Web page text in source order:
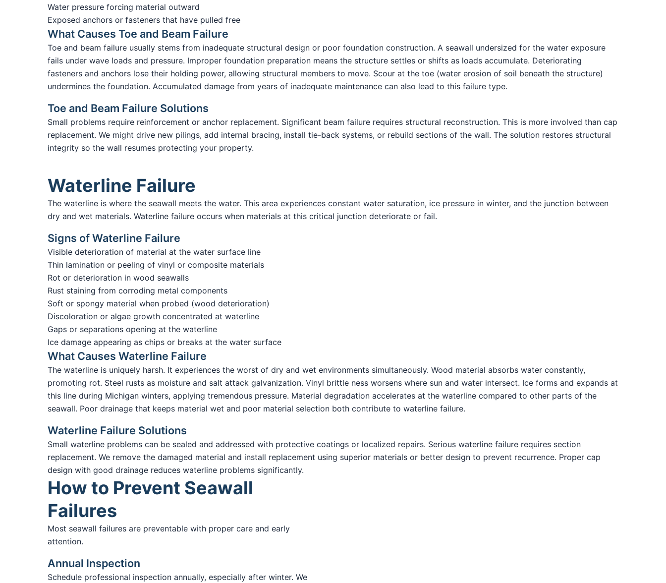
Water pressure forcing material outward
Exposed anchors or fasteners that have pulled free
What Causes Toe and Beam Failure
Toe and beam failure usually stems from inadequate structural design or poor foundation construction. A seawall undersized for the water exposure
fails under wave loads and pressure. Improper foundation preparation means the structure settles or shifts as loads accumulate. Deteriorating
fasteners and anchors lose their holding power, allowing structural members to move. Scour at the toe (water erosion of soil beneath the structure)
undermines the foundation. Accumulated damage from years of inadequate maintenance can also lead to this failure type.
Toe and Beam Failure Solutions
Small problems require reinforcement or anchor replacement. Significant beam failure requires structural reconstruction. This is more involved than cap
replacement. We might drive new pilings, add internal bracing, install tie-back systems, or rebuild sections of the wall. The solution restores structural
integrity so the wall resumes protecting your property.
Waterline Failure
The waterline is where the seawall meets the water. This area experiences constant water saturation, ice pressure in winter, and the junction between
dry and wet materials. Waterline failure occurs when materials at this critical junction deteriorate or fail.
Signs of Waterline Failure
Visible deterioration of material at the water surface line
Thin lamination or peeling of vinyl or composite materials
Rot or deterioration in wood seawalls
Rust staining from corroding metal components
Soft or spongy material when probed (wood deterioration)
Discoloration or algae growth concentrated at waterline
Gaps or separations opening at the waterline
Ice damage appearing as chips or breaks at the water surface
What Causes Waterline Failure
The waterline is uniquely harsh. It experiences the worst of dry and wet environments simultaneously. Wood material absorbs water constantly,
promoting rot. Steel rusts as moisture and salt attack galvanization. Vinyl brittle ness worsens where sun and water intersect. Ice forms and expands at
this line during Michigan winters, applying tremendous pressure. Material degradation accelerates at the waterline compared to other parts of the
seawall. Poor drainage that keeps material wet and poor material selection both contribute to waterline failure.
Waterline Failure Solutions
Small waterline problems can be sealed and addressed with protective coatings or localized repairs. Serious waterline failure requires section
replacement. We remove the damaged material and install replacement using superior materials or better design to prevent recurrence. Proper cap
design with good drainage reduces waterline problems significantly.
How to Prevent Seawall
Failures
Most seawall failures are preventable with proper care and early
attention.
Annual Inspection
Schedule professional inspection annually, especially after winter. We